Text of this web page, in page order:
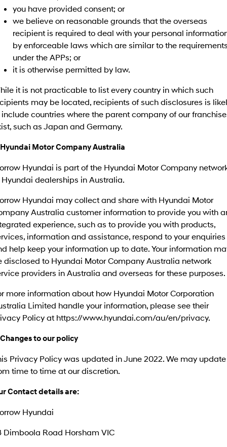
SONATA N Line
Every sense. Accelerated.
i20 N
Never just drive.
Available now.
STARIA Load
Fits in everything.
Coming Soon
IONIQ 6 N
performance EV.
you have provided consent; or
we believe on reasonable grounds that the overseas
recipient is required to deal with your personal
by enforceable laws which are similar to the
under the APPs; or
it is otherwise permitted by law.
it is not practicable to list every country in which such
may be located, recipients of such disclosures is
include countries where the parent company of our
such as Japan and Germany.
Motor Company Australia
Hyundai is part of the Hyundai Motor Company
Hyundai dealerships in Australia.
Hyundai may collect and share with Hyundai Motor
Australia customer information to provide you with
experience, such as to provide you with products,
information and assistance, respond to your enquiries
help keep your information up to date. Your information
disclosed to Hyundai Motor Company Australia network
providers in Australia and overseas for these purposes.
more information about how Hyundai Motor Corporation
Limited handle your information, please see their
Policy at https://www.hyundai.com/au/en/privacy.
to our policy
Privacy Policy was updated in June 2022. We may
time to time at our discretion.
Contact details are:
Hyundai
Dimboola Road Horsham VIC